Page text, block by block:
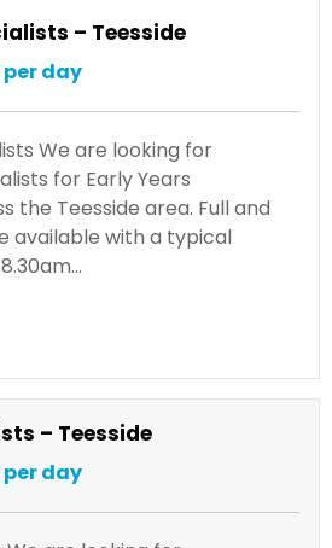
– Teesside
per day
We are looking for
for Early Years
the Teesside area. Full and
available with a typical
– Teesside
per day